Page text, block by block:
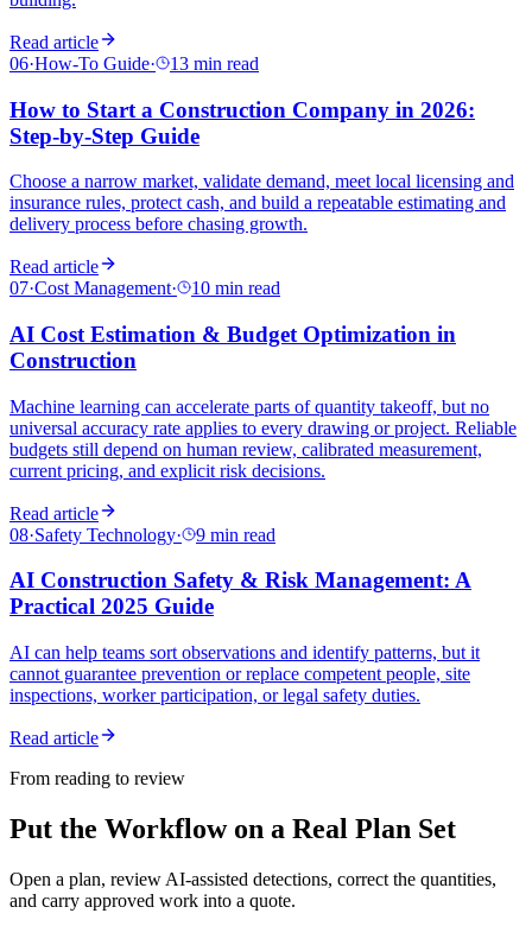
Read article
06·How-To Guide· 13 min read
How to Start a Construction Company in 2026:
Step-by-Step Guide
Choose a narrow market, validate demand, meet local licensing and
insurance rules, protect cash, and build a repeatable estimating and
delivery process before chasing growth.
Read article
07·Cost Management· 10 min read
AI Cost Estimation & Budget Optimization in
Construction
Machine learning can accelerate parts of quantity takeoff, but no
universal accuracy rate applies to every drawing or project. Reliable
budgets still depend on human review, calibrated measurement,
current pricing, and explicit risk decisions.
Read article
08·Safety Technology· 9 min read
AI Construction Safety & Risk Management: A
Practical 2025 Guide
AI can help teams sort observations and identify patterns, but it
cannot guarantee prevention or replace competent people, site
inspections, worker participation, or legal safety duties.
Read article
From reading to review
Put the Workflow on a Real Plan Set
Open a plan, review AI-assisted detections, correct the quantities,
and carry approved work into a quote.